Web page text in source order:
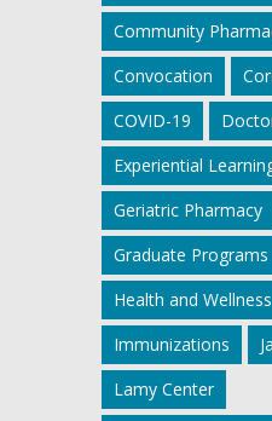
Community
Convocation
COVID-19
Experiential
Geriatric Pharmacy
Graduate Programs
Health and Wellness
Immunizations
Lamy Center